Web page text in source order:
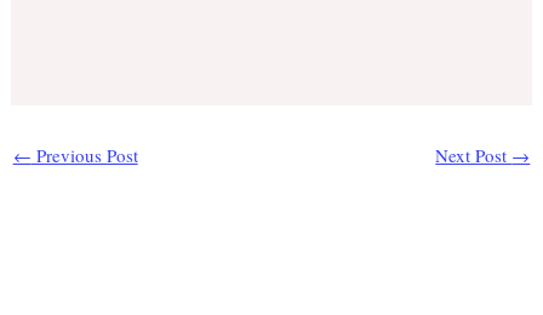
← Previous Post Next Post →